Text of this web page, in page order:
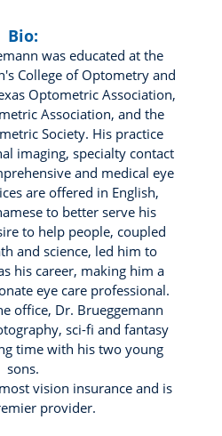
Bio:
was educated at the
College of Optometry and
Optometric Association,
Association, and the
Society. His practice
imaging, specialty contact
and medical eye
are offered in English,
to better serve his
to help people, coupled
and science, led him to
his career, making him a
eye care professional.
office, Dr. Brueggemann
sci-fi and fantasy
time with his two young
sons.
vision insurance and is
provider.